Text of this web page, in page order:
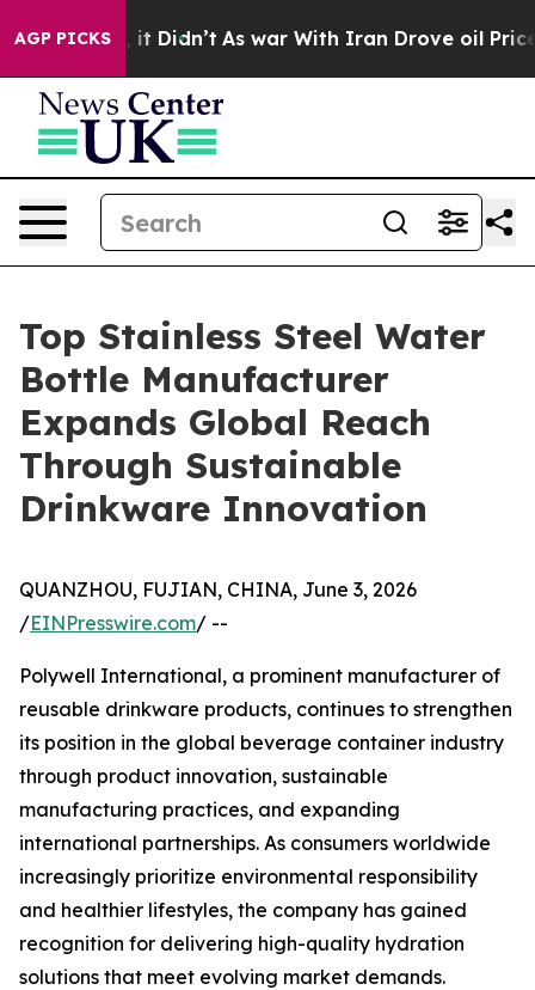
AGP PICKS
it Didn’t As war With Iran Drove oil Prices
Top Stainless Steel Water
Bottle Manufacturer
Expands Global Reach
Through Sustainable
Drinkware Innovation
QUANZHOU, FUJIAN, CHINA, June 3, 2026
/EINPresswire.com/ --
Polywell International, a prominent manufacturer of
reusable drinkware products, continues to strengthen
its position in the global beverage container industry
through product innovation, sustainable
manufacturing practices, and expanding
international partnerships. As consumers worldwide
increasingly prioritize environmental responsibility
and healthier lifestyles, the company has gained
recognition for delivering high-quality hydration
solutions that meet evolving market demands.